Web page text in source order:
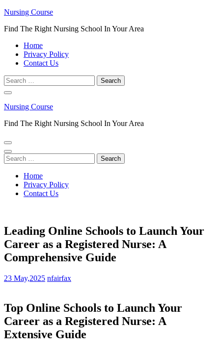
Skip
content
Enter)
Nursing Course
Find The Right Nursing School In Your Area
Home
Privacy Policy
Contact Us
Search
for:
Nursing Course
Find The Right Nursing School In Your Area
Search
for:
Home
Privacy Policy
Contact Us
Leading Online Schools to Launch Your
Career as a Registered Nurse: A
Comprehensive Guide
23 May,2025 nfairfax
Top Online Schools to Launch Your
Career as ⁤a Registered Nurse: A
Extensive Guide